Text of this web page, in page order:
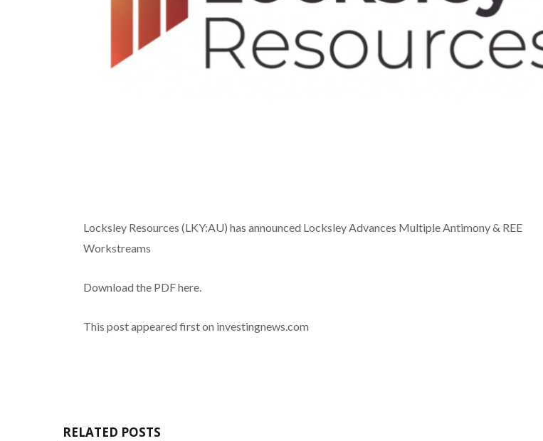
Locksley Resources (LKY:AU) has announced Locksley Advances Multiple Antimony & REE
Workstreams
Download the PDF here.
This post appeared first on investingnews.com
RELATED POSTS